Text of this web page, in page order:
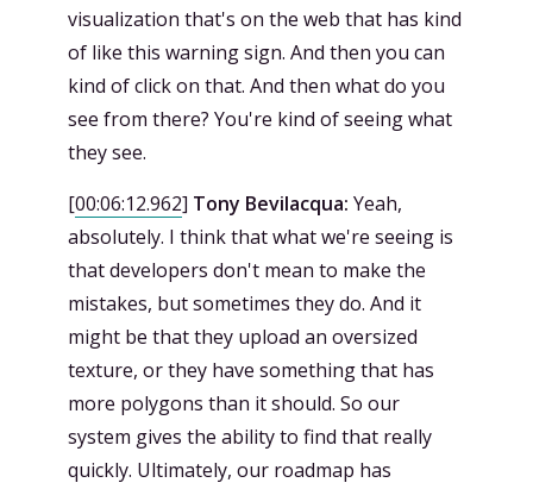
visualization that's on the web that has kind
of like this warning sign. And then you can
kind of click on that. And then what do you
see from there? You're kind of seeing what
they see.
[00:06:12.962] Tony Bevilacqua: Yeah,
absolutely. I think that what we're seeing is
that developers don't mean to make the
mistakes, but sometimes they do. And it
might be that they upload an oversized
texture, or they have something that has
more polygons than it should. So our
system gives the ability to find that really
quickly. Ultimately, our roadmap has